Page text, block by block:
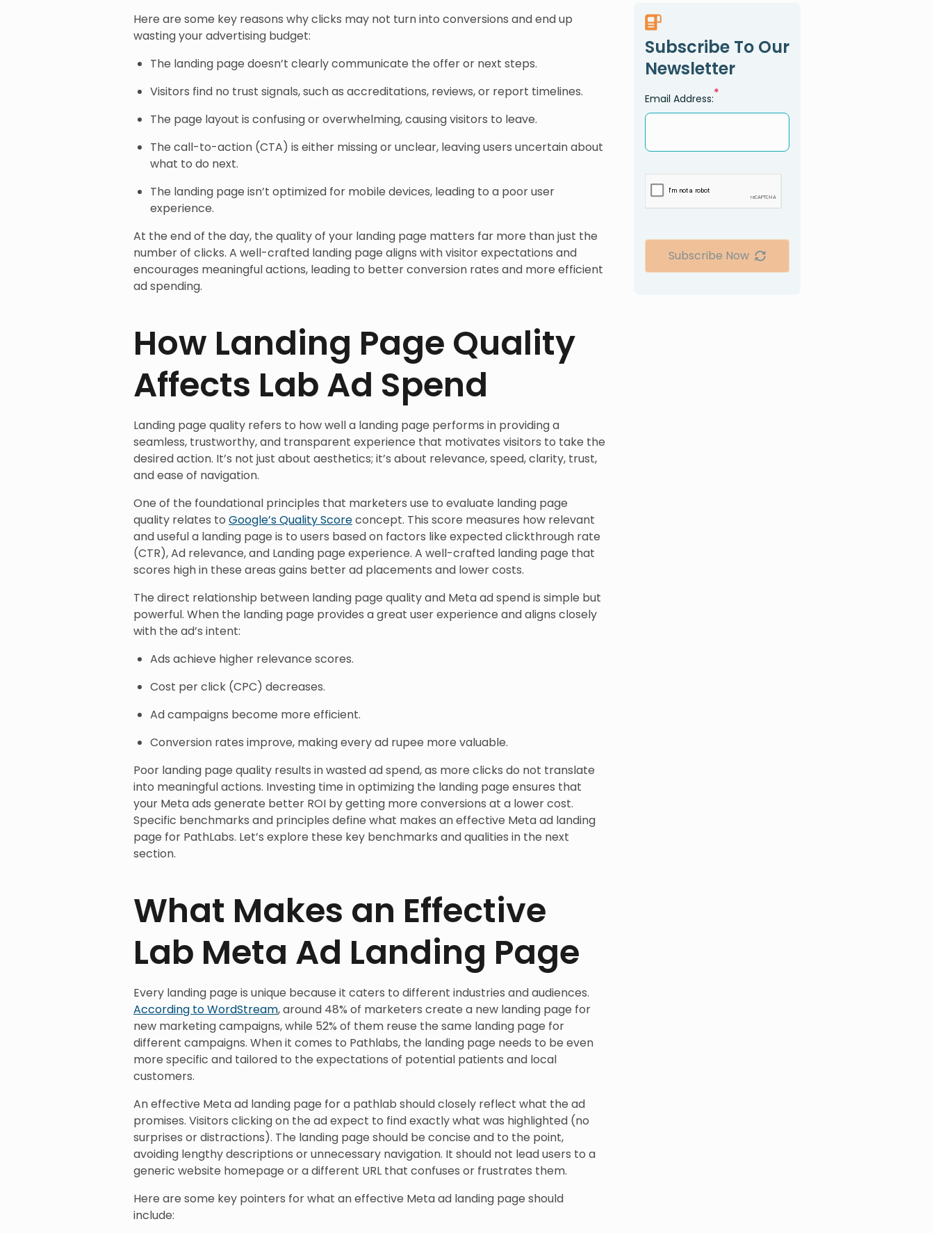
Here are some key reasons why clicks may not turn into conversions and end up
wasting your advertising budget:
The landing page doesn’t clearly communicate the offer or next steps.
Visitors find no trust signals, such as accreditations, reviews, or report timelines.
The page layout is confusing or overwhelming, causing visitors to leave.
The call-to-action (CTA) is either missing or unclear, leaving users uncertain about
what to do next.
The landing page isn’t optimized for mobile devices, leading to a poor user
experience.
At the end of the day, the quality of your landing page matters far more than just the
number of clicks. A well-crafted landing page aligns with visitor expectations and
encourages meaningful actions, leading to better conversion rates and more efficient
ad spending.
How Landing Page Quality
Affects Lab Ad Spend
Landing page quality refers to how well a landing page performs in providing a
seamless, trustworthy, and transparent experience that motivates visitors to take the
desired action. It’s not just about aesthetics; it’s about relevance, speed, clarity, trust,
and ease of navigation.
One of the foundational principles that marketers use to evaluate landing page
quality relates to Google’s Quality Scoreconcept. This score measures how relevant
and useful a landing page is to users based on factors like expected clickthrough rate
(CTR), Ad relevance, and Landing page experience. A well-crafted landing page that
scores high in these areas gains better ad placements and lower costs.
The direct relationship between landing page quality and Meta ad spend is simple but
powerful. When the landing page provides a great user experience and aligns closely
with the ad’s intent:
Ads achieve higher relevance scores.
Cost per click (CPC) decreases.
Ad campaigns become more efficient.
Conversion rates improve, making every ad rupee more valuable.
Poor landing page quality results in wasted ad spend, as more clicks do not translate
into meaningful actions. Investing time in optimizing the landing page ensures that
your Meta ads generate better ROI by getting more conversions at a lower cost.
Specific benchmarks and principles define what makes an effective Meta ad landing
page for PathLabs. Let’s explore these key benchmarks and qualities in the next
section.
What Makes an Effective
Lab Meta Ad Landing Page
Every landing page is unique because it caters to different industries and audiences.
According to WordStream, around 48% of marketers create a new landing page for
new marketing campaigns, while 52% of them reuse the same landing page for
different campaigns. When it comes to Pathlabs, the landing page needs to be even
more specific and tailored to the expectations of potential patients and local
customers.
An effective Meta ad landing page for a pathlab should closely reflect what the ad
promises. Visitors clicking on the ad expect to find exactly what was highlighted (no
surprises or distractions). The landing page should be concise and to the point,
avoiding lengthy descriptions or unnecessary navigation. It should not lead users to a
generic website homepage or a different URL that confuses or frustrates them.
Here are some key pointers for what an effective Meta ad landing page should
include:
Subscribe To Our
Newsletter
Email Address:*
Subscribe Now